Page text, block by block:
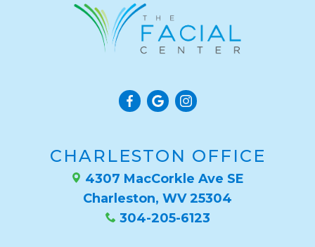
CHARLESTON OFFICE
4307 MacCorkle Ave SE
Charleston, WV 25304
304-205-6123